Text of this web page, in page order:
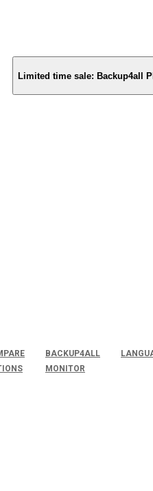
Limited time sale: Backup4all
BACKUP4ALL
MONITOR